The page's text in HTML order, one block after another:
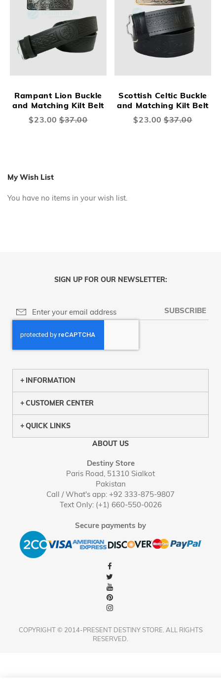
Rampant Lion Buckle
and Matching Kilt Belt
Special
$23.00 $37.00
Scottish Celtic Buckle
and Matching Kilt Belt
Special
$23.00 $37.00
My Wish List
You have no items in your wish list.
SIGN UP FOR OUR NEWSLETTER:
SUBSCRIBE
INFORMATION
CUSTOMER CENTER
QUICK LINKS
ABOUT US
Destiny Store
Paris Road, 51310 Sialkot
Pakistan
Call / What's app: +92 333-875-9807
Text Only: (+1) 660-550-0026
Secure payments by
COPYRIGHT © 2014-PRESENT DESTINY STORE. ALL RIGHTS
RESERVED.